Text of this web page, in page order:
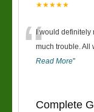
★★★★★
“I would definitely
much trouble. All
Read More”
Complete